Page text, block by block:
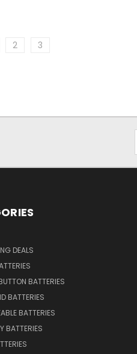
2 3
DEALS
BATTERIES
BATTERIES
BATTERIES
BATTERIES